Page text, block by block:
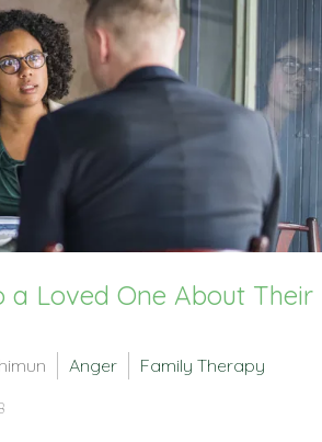
a Loved One About Their
Anger Family Therapy